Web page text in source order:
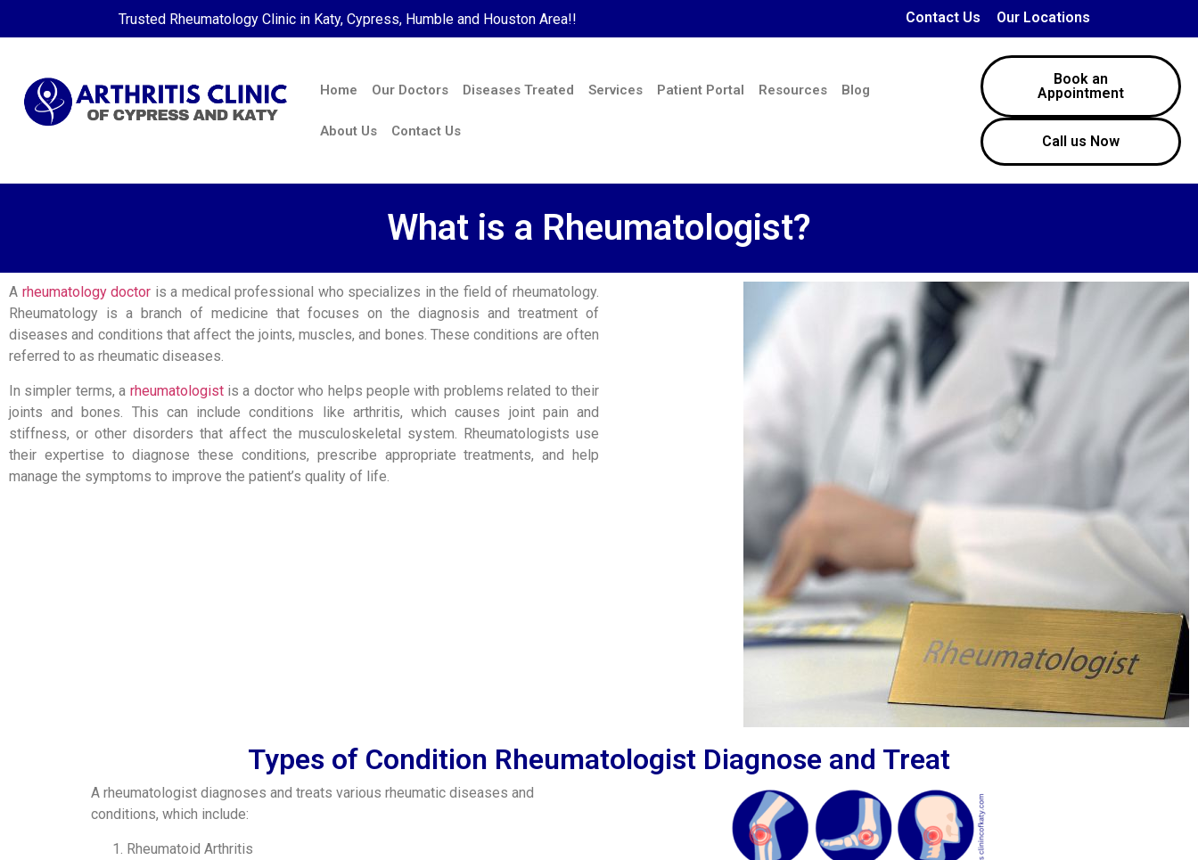
Trusted Rheumatology Clinic in Katy, Cypress, Humble and Houston Area!! Contact Us Our Locations
Home Our Doctors Diseases Treated Services Patient Portal Resources Blog
About Us Contact Us
Book an
Appointment
Call us Now
What is a Rheumatologist?
A rheumatology doctor is a medical professional who specializes in the field of rheumatology.
Rheumatology is a branch of medicine that focuses on the diagnosis and treatment of
diseases and conditions that affect the joints, muscles, and bones. These conditions are often
referred to as rheumatic diseases.
In simpler terms, a rheumatologistis a doctor who helps people with problems related to their
joints and bones. This can include conditions like arthritis, which causes joint pain and
stiffness, or other disorders that affect the musculoskeletal system. Rheumatologists use
their expertise to diagnose these conditions, prescribe appropriate treatments, and help
manage the symptoms to improve the patient’s quality of life.
Types of Condition Rheumatologist Diagnose and Treat
A rheumatologist diagnoses and treats various rheumatic diseases and
conditions, which include:
Rheumatoid Arthritis